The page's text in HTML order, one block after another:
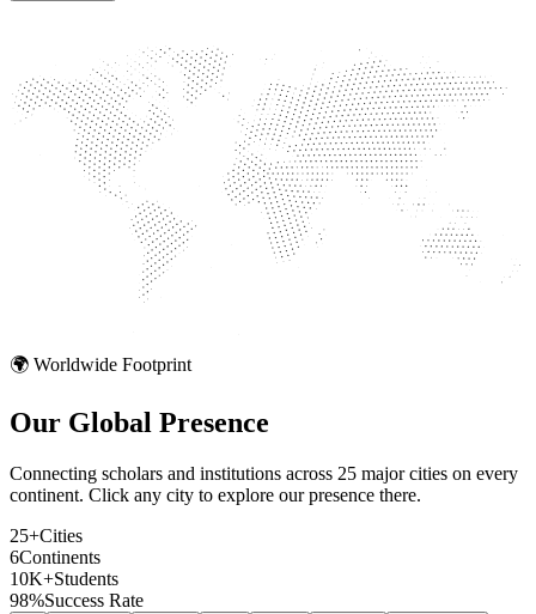
🌍 Worldwide Footprint
Our Global Presence
Connecting scholars and institutions across 25 major cities on every
continent. Click any city to explore our presence there.
25+Cities
6Continents
10K+Students
98%Success Rate